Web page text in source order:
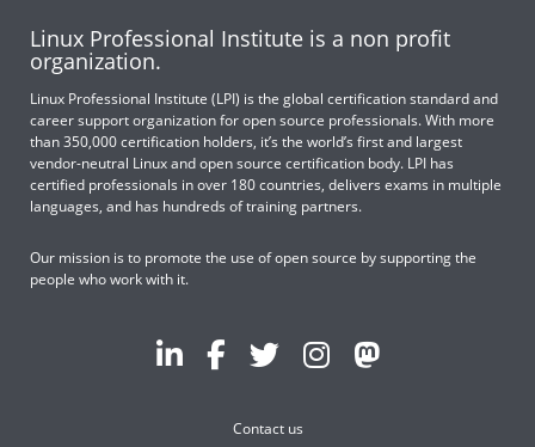
Linux Professional Institute is a non profit
organization.
Linux Professional Institute (LPI) is the global certification standard and
career support organization for open source professionals. With more
than 350,000 certification holders, it’s the world’s first and largest
vendor-neutral Linux and open source certification body. LPI has
certified professionals in over 180 countries, delivers exams in multiple
languages, and has hundreds of training partners.
Our mission is to promote the use of open source by supporting the
people who work with it.
Contact us